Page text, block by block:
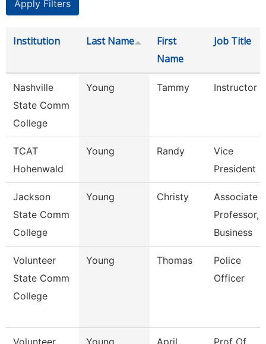
Institution Last Name
First
Name
Job Title
Nashville
State Comm
College
Young Tammy Instructor
TCAT
Hohenwald
Young Randy
Vice
President
Jackson
State Comm
College
Young Christy
Associate
Professor,
Business
Volunteer
State Comm
College
Young Thomas
Police
Officer
Volunteer
Young April
Prof Of